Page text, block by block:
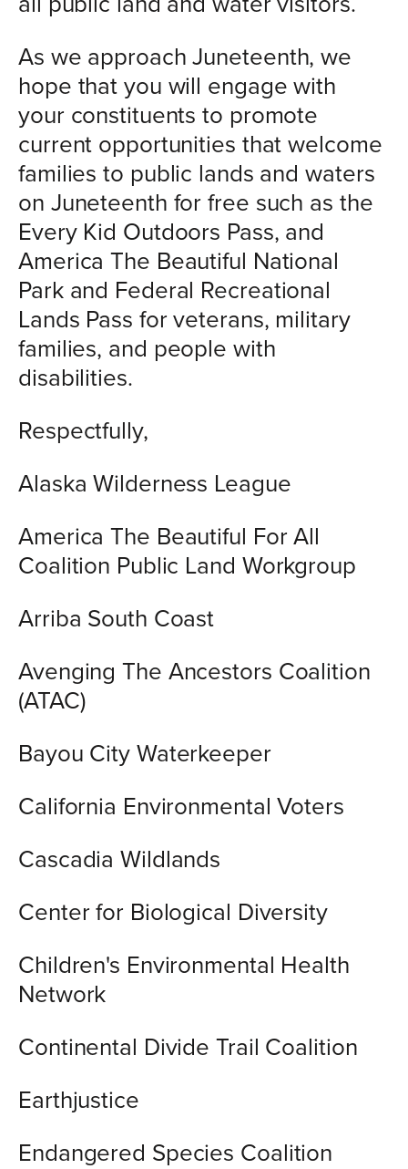
As we approach Juneteenth, we
hope that you will engage with
your constituents to promote
current opportunities that welcome
families to public lands and waters
on Juneteenth for free such as the
Every Kid Outdoors Pass, and
America The Beautiful National
Park and Federal Recreational
Lands Pass for veterans, military
families, and people with
disabilities.
Respectfully,
Alaska Wilderness League
America The Beautiful For All
Coalition Public Land Workgroup
Arriba South Coast
Avenging The Ancestors Coalition
(ATAC)
Bayou City Waterkeeper
California Environmental Voters
Cascadia Wildlands
Center for Biological Diversity
Children's Environmental Health
Network
Continental Divide Trail Coalition
Earthjustice
Endangered Species Coalition